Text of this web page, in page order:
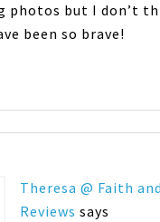
photos but I don’t
been so brave!
Theresa @ Faith
Reviews says